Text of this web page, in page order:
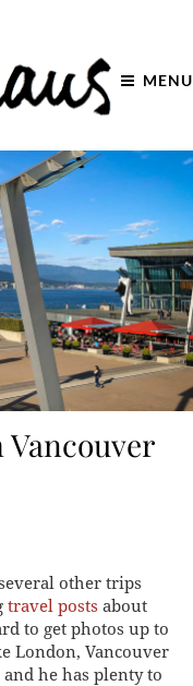
MENU
other trips
travel posts about
to get photos up to
London, Vancouver
he has plenty to